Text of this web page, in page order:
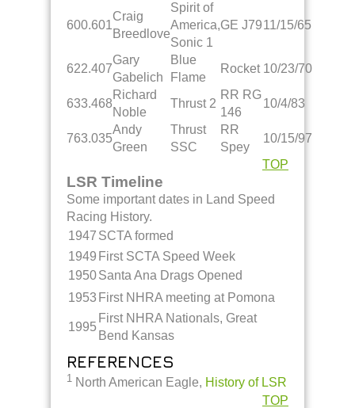
600.601
Craig
Breedlove
Spirit of
America,
Sonic 1
GE J7911/15/65
622.407
Gary
Gabelich
Blue
Flame
Rocket 10/23/70
633.468
Richard
Noble
Thrust 2
RR RG
146
10/4/83
763.035
Andy
Green
Thrust
SSC
RR
Spey
10/15/97
TOP
LSR Timeline
Some important dates in Land Speed
Racing History.
1947 SCTA formed
1949 First SCTA Speed Week
1950Santa Ana Drags Opened
1953 First NHRA meeting at Pomona
1995
First NHRA Nationals, Great
Bend Kansas
REFERENCES
1 North American Eagle, History of LSR
TOP